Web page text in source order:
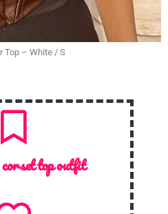
Top – White / S
corset top outfit